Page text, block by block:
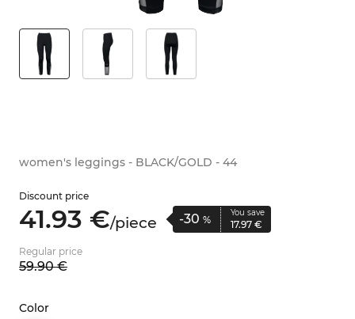
women's leggings - BLACK/GOLD - 44
Discount price
41.93 €/piece -30 %
You save
17.97 €
Regular price
59.90 €
Color